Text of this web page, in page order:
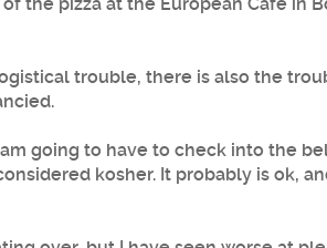
trouble, there is also the
going to have to check into the
kosher. It probably is ok,